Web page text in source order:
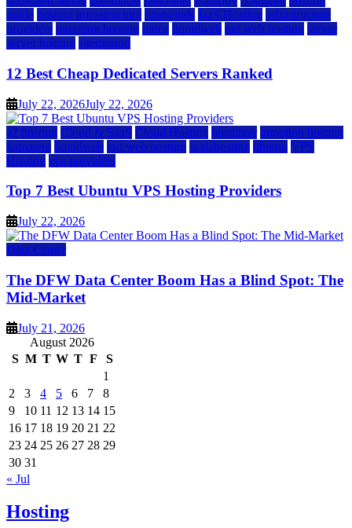
guide hosting infrastructure hostwinds IaaS Hosting infrastructure
providers inmotion hosting ionos liquidweb rad web hosting server
server hosting siteground
12 Best Cheap Dedicated Servers Ranked
July 22, 2026July 22, 2026
a2 hosting Cloud & SaaS Cloud Hosting hostinger inmotion hosting
kamatera liquidweb rad web hosting scalahosting ubuntu VPS
Hosting vps providers
Top 7 Best Ubuntu VPS Hosting Providers
July 22, 2026
Data Center
The DFW Data Center Boom Has a Blind Spot: The
Mid-Market
July 21, 2026
August 2026
S M T W T F
S
1
2
3 4 5 6 7
8
9
10 11 12 13 14 15
16 17 18 19 20 21 22
23 24 25 26 27 28 29
30 31
« Jul
Hosting